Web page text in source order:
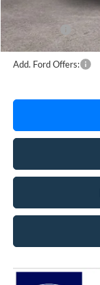
MI CVR
Ford Offers:
Add. Ford Offers: